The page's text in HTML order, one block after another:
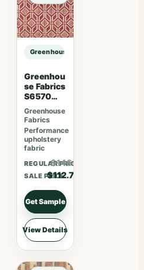
sampleGreenhouse Fabrics S7550 Bayou
Greenhou
se Fabrics
S6570
Ruby
Greenhouse
Fabrics
Performance
upholstery
fabric
REGULAR PRICE
$146.51
SALE PRICE
$112.70
Get Sample
View Details